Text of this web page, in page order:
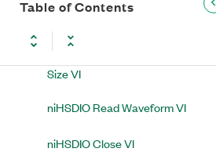
Table of Contents
niHSDIO Configure Sample Clock
niHSDIO Configure Acquisition
Size VI
niHSDIO Read Waveform VI
niHSDIO Close VI